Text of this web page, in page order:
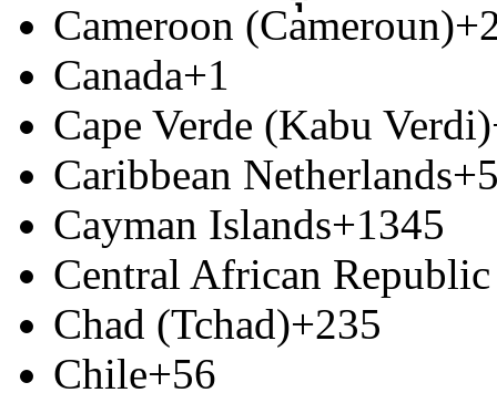
Cameroon (Cameroun)
Canada+1
Cape Verde (Kabu Verdi)
Caribbean Netherlands
Cayman Islands+1345
Central African
Chad (Tchad)+235
Chile+56